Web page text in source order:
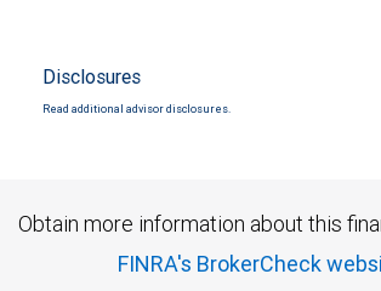
Disclosures
Read additional advisor disclosures.
Obtain more information about this
FINRA's BrokerCheck